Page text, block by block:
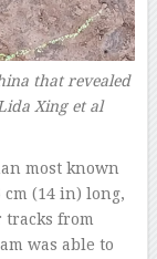
that revealed
Xing et al
most known
(14 in) long,
from
was able to